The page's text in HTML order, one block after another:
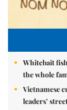
Whitebait
the whole
Vietnamese
leaders’